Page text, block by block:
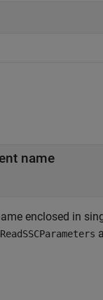
name
enclosed in